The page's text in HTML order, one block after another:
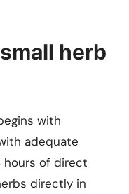
herb
with
adequate
hours of direct
directly in